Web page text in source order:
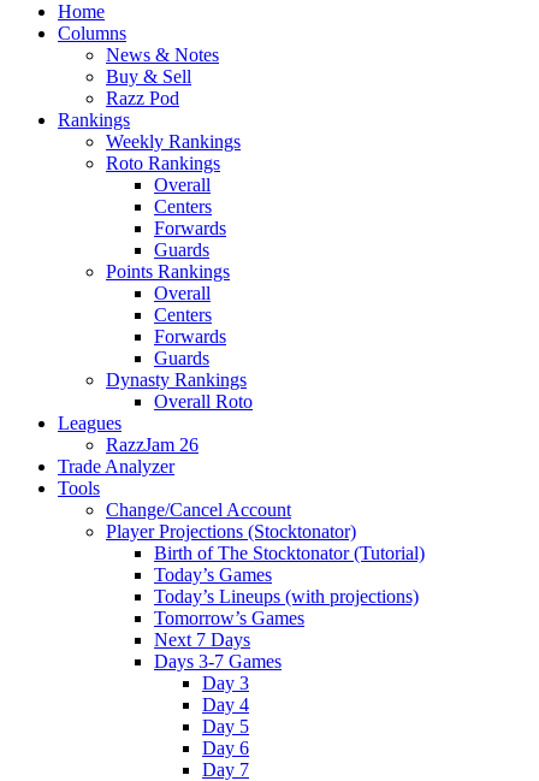
Home
Columns
News & Notes
Buy & Sell
Razz Pod
Rankings
Weekly Rankings
Roto Rankings
Overall
Centers
Forwards
Guards
Points Rankings
Overall
Centers
Forwards
Guards
Dynasty Rankings
Overall Roto
Leagues
RazzJam 26
Trade Analyzer
Tools
Change/Cancel Account
Player Projections (Stocktonator)
Birth of The Stocktonator (Tutorial)
Today’s Games
Today’s Lineups (with projections)
Tomorrow’s Games
Next 7 Days
Days 3-7 Games
Day 3
Day 4
Day 5
Day 6
Day 7